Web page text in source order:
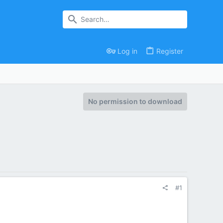
Log in Register
No permission to download
#1